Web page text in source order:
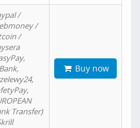
/
/
/
Transfer)
Buy now